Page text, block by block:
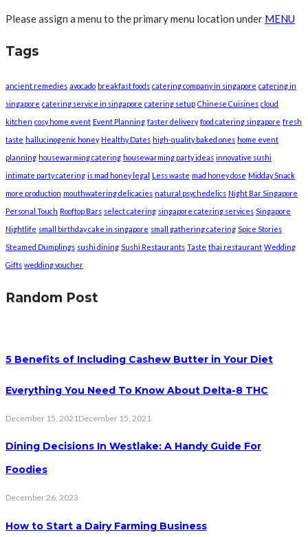
Please assign a menu to the primary menu location under MENU
Tags
ancient remedies avocado breakfast foods catering company in singapore catering in
singapore catering service in singapore catering setup Chinese Cuisines cloud
kitchen cosy home event Event Planning faster delivery food catering singapore fresh
taste hallucinogenic honey Healthy Dates high-quality baked ones home event
planning housewarming catering housewarming party ideas innovative sushi
intimate party catering is mad honey legal Less waste mad honey dose Midday Snack
more production mouthwatering delicacies natural psychedelics Night Bar Singapore
Personal Touch Rooftop Bars select catering singapore catering services Singapore
Nightlife small birthday cake in singapore small gathering catering Spice Stories
Steamed Dumplings sushi dining Sushi Restaurants Taste thai restaurant Wedding
Gifts wedding voucher
Random Post
5 Benefits of Including Cashew Butter in Your Diet
Everything You Need To Know About Delta-8 THC
December 15, 2021 December 15, 2021
Dining Decisions In Westlake: A Handy Guide For
Foodies
December 26, 2023
How to Start a Dairy Farming Business